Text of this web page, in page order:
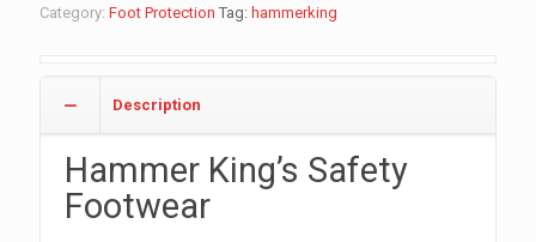
Category: Foot Protection Tag: hammerking
Description
Hammer King’s Safety
Footwear